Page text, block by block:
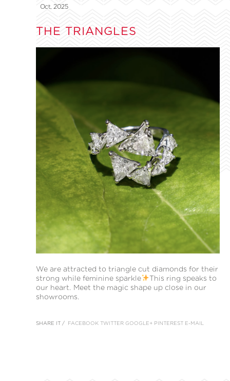
Oct, 2025
THE TRIANGLES
We are attracted to triangle cut diamonds for their
strong while feminine sparkle
This ring speaks to
our heart. Meet the magic shape up close in our
showrooms.
SHARE IT / FACEBOOK TWITTER GOOGLE+ PINTEREST E-MAIL